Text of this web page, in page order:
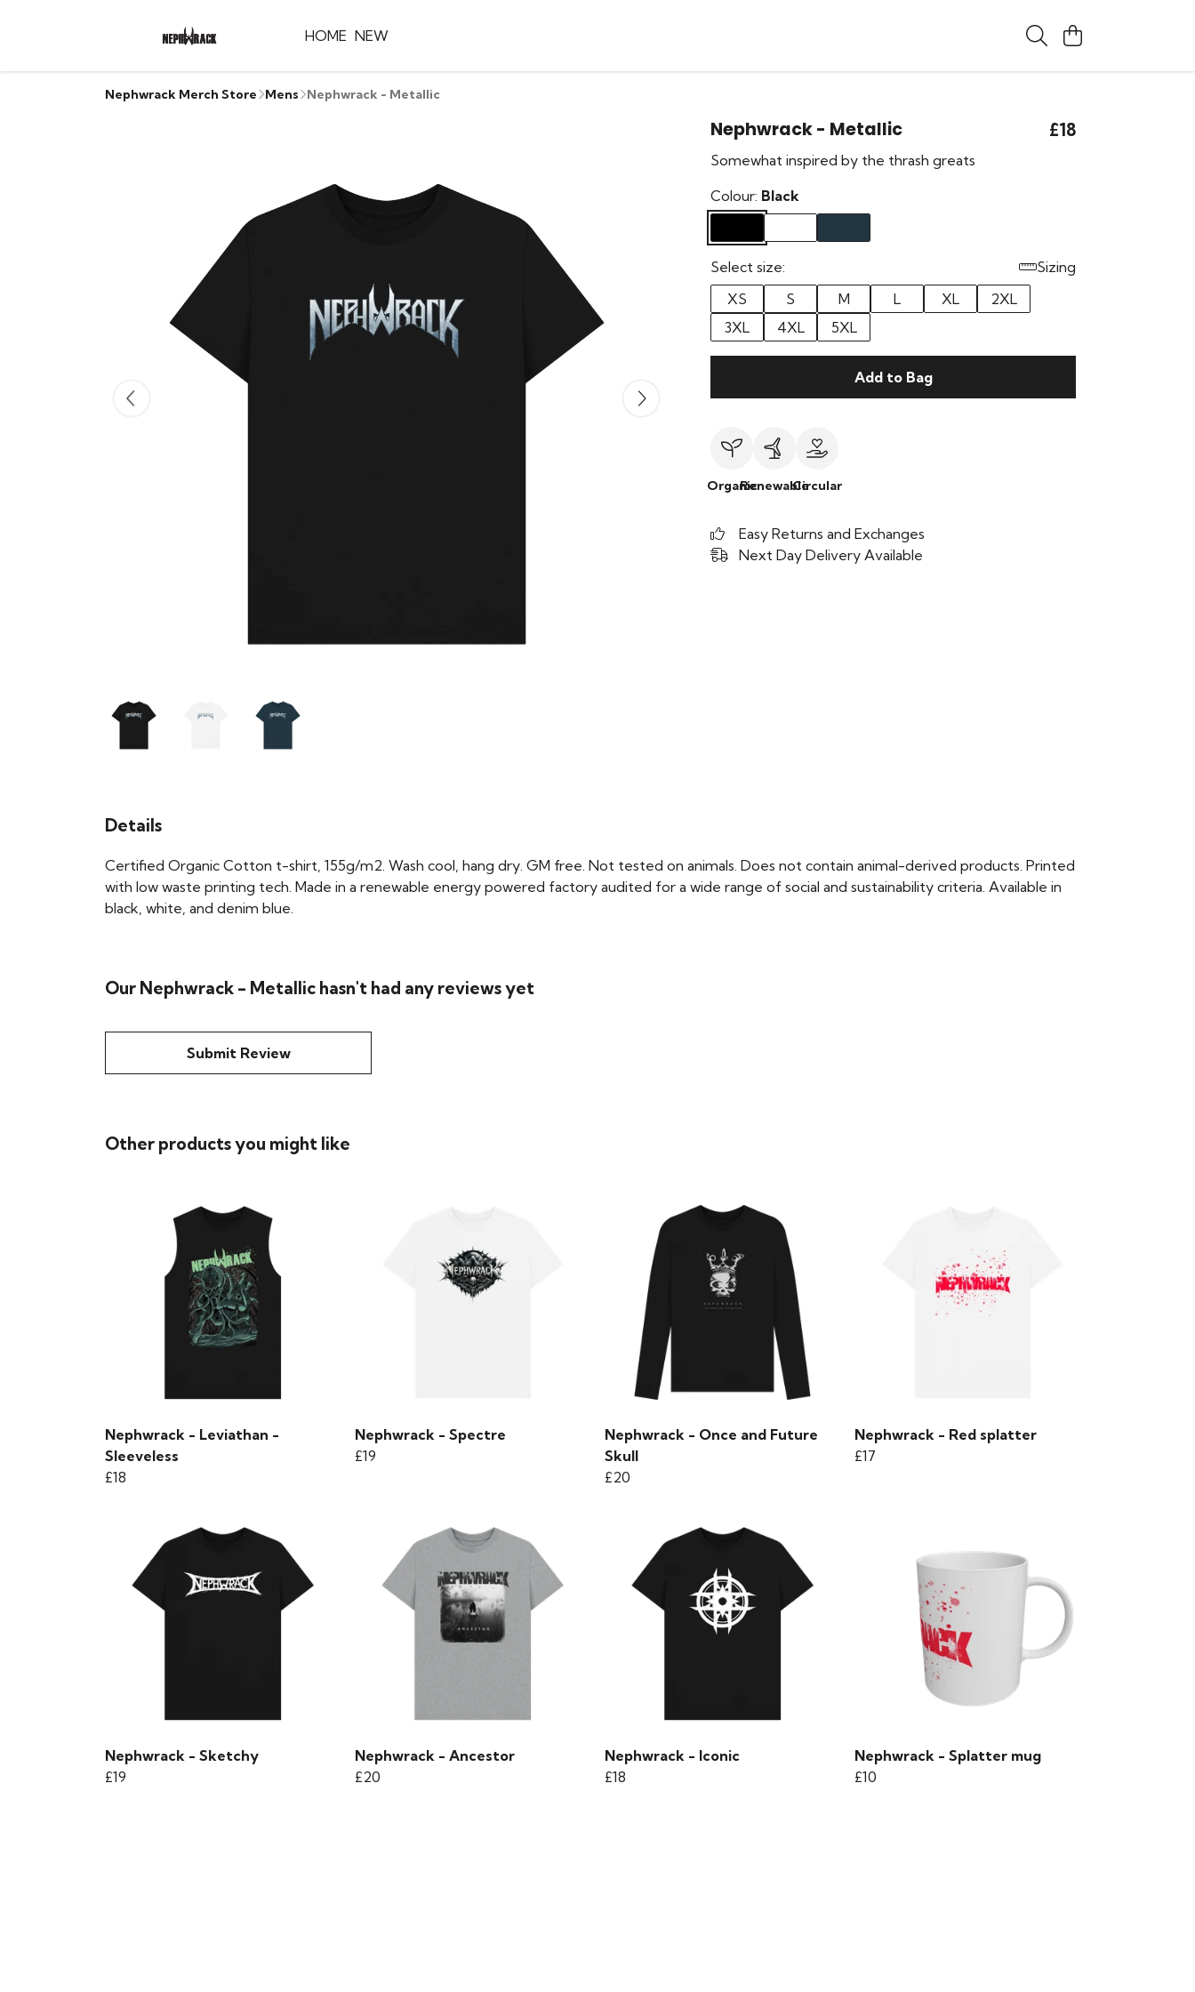
HOME NEW
Nephwrack Merch Store Mens Nephwrack - Metallic
Nephwrack - Metallic £18
Somewhat inspired by the thrash greats
Colour: Black
Select size:
Sizing
XS
S M L XL
2XL
3XL
4XL 5XL
Add to Bag
OrganicRenewableCircular
Easy Returns and Exchanges
Next Day Delivery Available
Details
Certified Organic Cotton t-shirt, 155g/m2. Wash cool, hang dry. GM free. Not tested on animals. Does not contain animal-derived products. Printed
with low waste printing tech. Made in a renewable energy powered factory audited for a wide range of social and sustainability criteria. Available in
black, white, and denim blue.
Our Nephwrack - Metallic hasn't had any reviews yet
Submit Review
Other products you might like
Nephwrack - Leviathan -
Sleeveless
£18
Nephwrack - Spectre
£19
Nephwrack - Once and Future
Skull
£20
Nephwrack - Red splatter
£17
Nephwrack - Sketchy
£19
Nephwrack - Ancestor
£20
Nephwrack - Iconic
£18
Nephwrack - Splatter mug
£10